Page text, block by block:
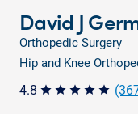
David J
Orthopedic Surgery
Hip and Knee
4.8 star star star star star